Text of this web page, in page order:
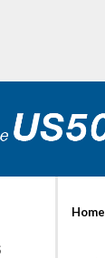
Home